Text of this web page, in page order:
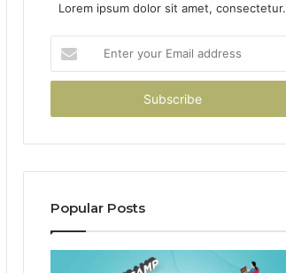
Lorem ipsum dolor sit amet, consectetur.
your
Email
Popular Posts